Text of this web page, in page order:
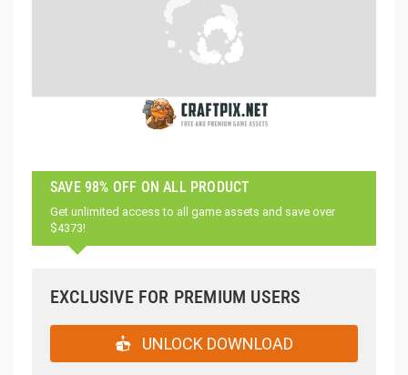
SAVE 98% OFF ON ALL PRODUCT
Get unlimited access to all game assets and save over
$4373!
EXCLUSIVE FOR PREMIUM USERS
UNLOCK DOWNLOAD